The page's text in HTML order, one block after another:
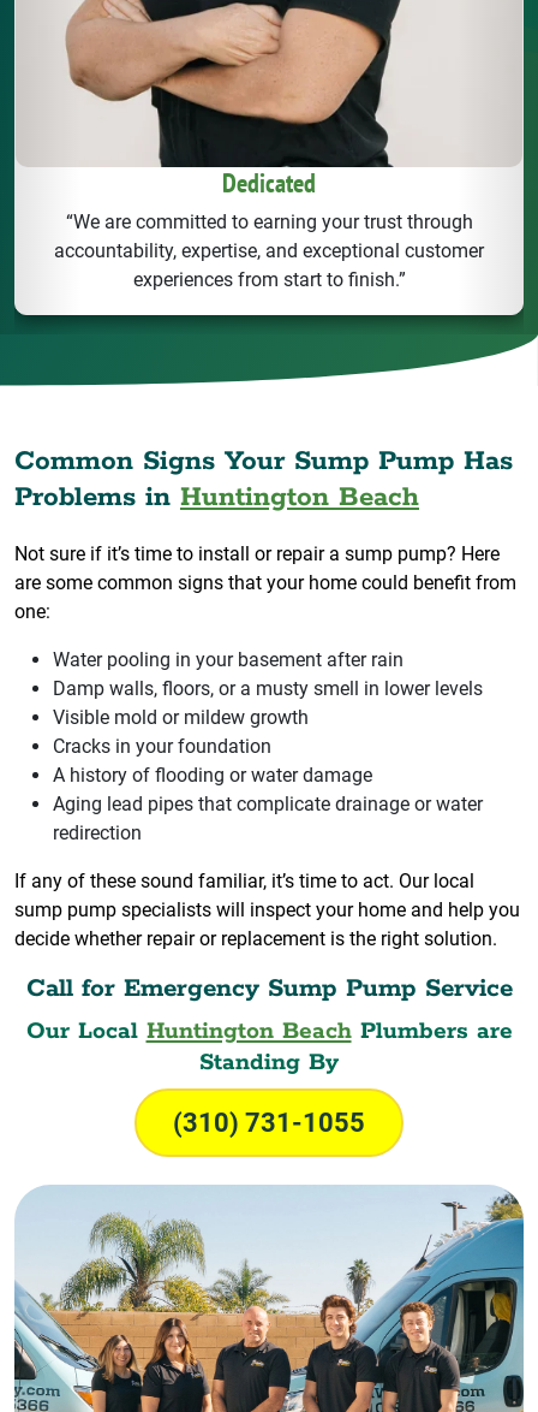
Dedicated
“We are committed to earning your trust through
accountability, expertise, and exceptional customer
experiences from start to finish.”
Common Signs Your Sump Pump Has
Problems in Huntington Beach
Not sure if it’s time to install or repair a sump pump? Here
are some common signs that your home could benefit from
one:
Water pooling in your basement after rain
Damp walls, floors, or a musty smell in lower levels
Visible mold or mildew growth
Cracks in your foundation
A history of flooding or water damage
Aging lead pipes that complicate drainage or water
redirection
If any of these sound familiar, it’s time to act. Our local
sump pump specialists will inspect your home and help you
decide whether repair or replacement is the right solution.
Call for Emergency Sump Pump Service
Our Local Huntington BeachPlumbers are
Standing By
(310) 731-1055